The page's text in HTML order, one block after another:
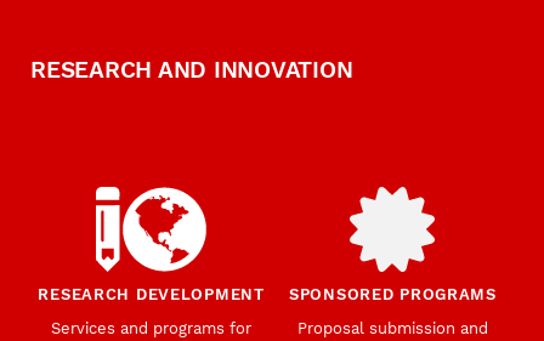
RESEARCH AND INNOVATION
RESEARCH DEVELOPMENT
Services and programs for
SPONSORED PROGRAMS
Proposal submission and